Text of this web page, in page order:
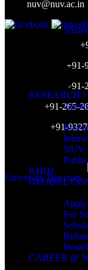
RESEARCH
NUV
KHOJ
GLOBAL
Fee
Hostel
CAREER @
nuv@nuv.ac.in
+91-
+91-
+91-265-
+91-
Working Hours:
University Directory